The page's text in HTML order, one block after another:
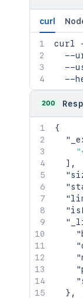
curl
curl
--
--
--
200
{
] ,
} ,